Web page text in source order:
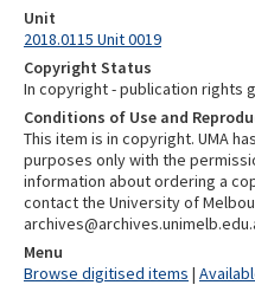
Unit
2018.0115 Unit 0019
Copyright Status
In copyright - publication rights
Conditions of Use and
This item is in copyright. UMA
purposes only with the
information about ordering a
contact the University of
Menu
Browse digitised items |